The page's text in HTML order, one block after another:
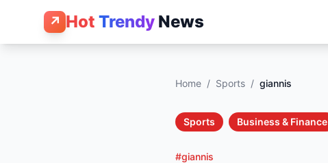
↗ Hot Trendy News
Home / Sports / giannis
Sports Business & Finance
#giannis